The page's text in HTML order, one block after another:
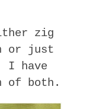
zig
or just
have
of both.